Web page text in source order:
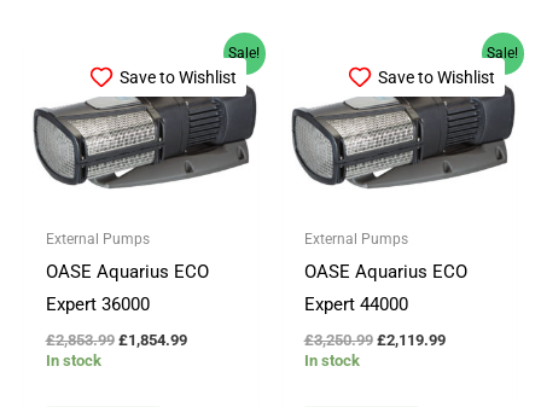
Sale!
Save to Wishlist
External Pumps
OASE Aquarius ECO
Expert 36000
£2,853.99
price
was:
£2,853.99.
£1,854.99
Current
price
is:
£1,854.99.
In stock
Sale!
Save to Wishlist
External Pumps
OASE Aquarius ECO
Expert 44000
£3,250.99
price
was:
£3,250.99.
£2,119.99
Current
price
is:
£2,119.99.
In stock